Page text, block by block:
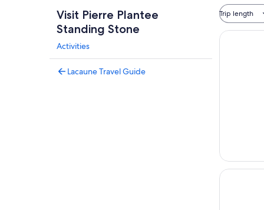
Visit Pierre Plantee
Standing Stone
Activities
Lacaune Travel Guide
Trip length